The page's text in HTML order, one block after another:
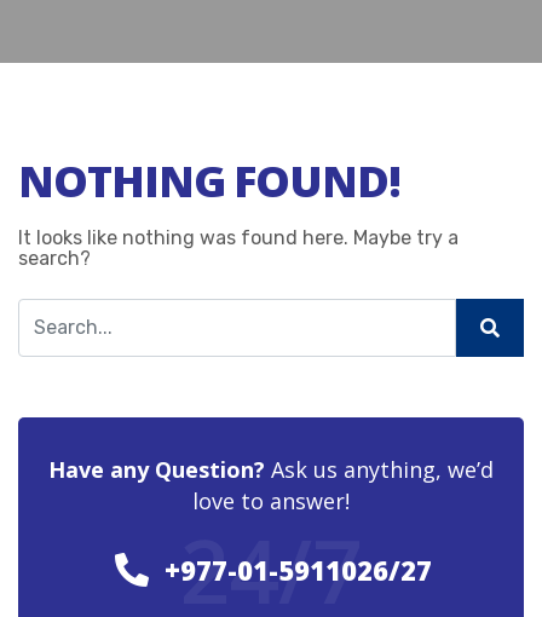
NOTHING FOUND!
It looks like nothing was found here. Maybe try a
search?
Have any Question? Ask us anything, we’d
love to answer!
+977-01-5911026/27
24/7